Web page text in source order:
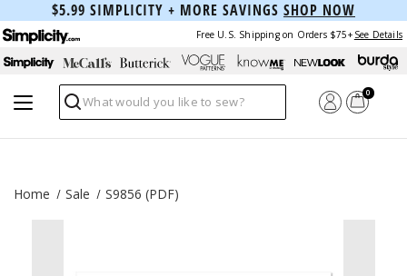
$5.99 SIMPLICITY + MORE SAVINGS SHOP NOW
Free U.S. Shipping on Orders $75+ See Details
Search
0
Home Sale S9856 (PDF)